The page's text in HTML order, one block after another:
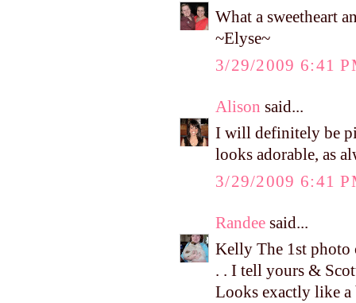
What a sweetheart
~Elyse~
3/29/2009 6:41
Alison said...
I will definitely be
looks adorable, as
3/29/2009 6:41
Randee said...
Kelly The 1st photo
. . I tell yours &
Looks exactly like a